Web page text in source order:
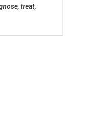
treat,